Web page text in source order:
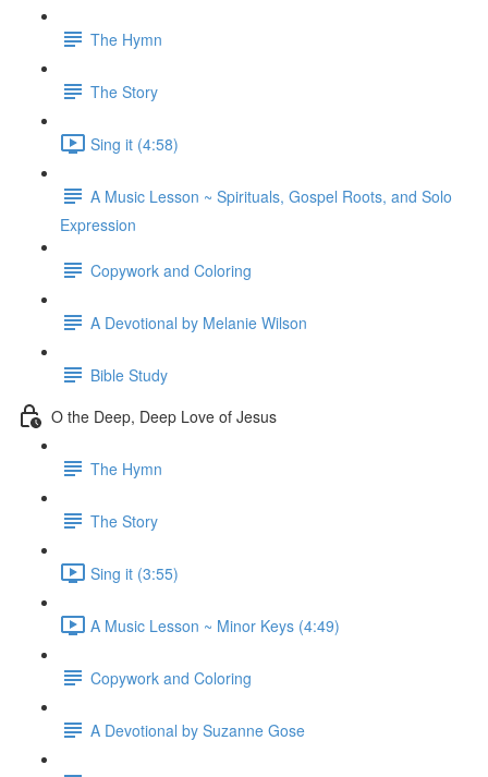
The Hymn
The Story
Sing it (4:58)
A Music Lesson ~ Spirituals, Gospel Roots, and Solo
Expression
Copywork and Coloring
A Devotional by Melanie Wilson
Bible Study
O the Deep, Deep Love of Jesus
The Hymn
The Story
Sing it (3:55)
A Music Lesson ~ Minor Keys (4:49)
Copywork and Coloring
A Devotional by Suzanne Gose